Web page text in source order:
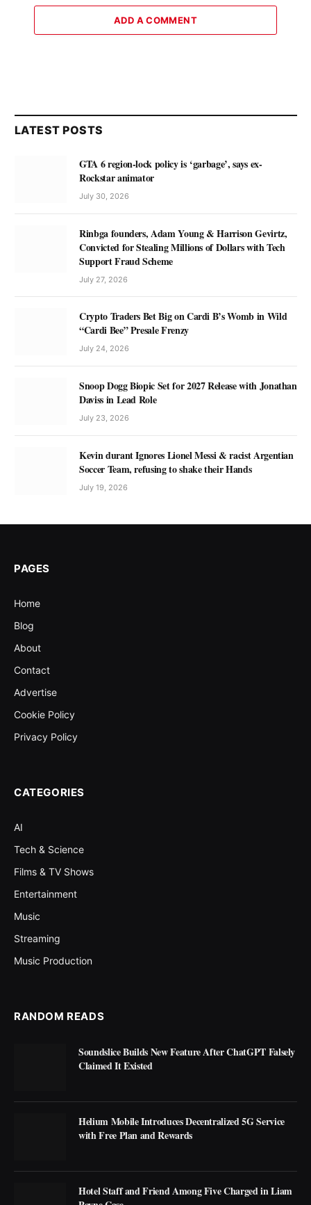
ADD A COMMENT
LATEST POSTS
GTA 6 region-lock policy is ‘garbage’, says ex-
Rockstar animator
July 30, 2026
Rinbga founders, Adam Young & Harrison Gevirtz,
Convicted for Stealing Millions of Dollars with Tech
Support Fraud Scheme
July 27, 2026
Crypto Traders Bet Big on Cardi B’s Womb in Wild
“Cardi Bee” Presale Frenzy
July 24, 2026
Snoop Dogg Biopic Set for 2027 Release with Jonathan
Daviss in Lead Role
July 23, 2026
Kevin durant Ignores Lionel Messi & racist Argentian
Soccer Team, refusing to shake their Hands
July 19, 2026
PAGES
Home
Blog
About
Contact
Advertise
Cookie Policy
Privacy Policy
CATEGORIES
AI
Tech & Science
Films & TV Shows
Entertainment
Music
Streaming
Music Production
RANDOM READS
Soundslice Builds New Feature After ChatGPT Falsely
Claimed It Existed
Helium Mobile Introduces Decentralized 5G Service
with Free Plan and Rewards
Hotel Staff and Friend Among Five Charged in Liam